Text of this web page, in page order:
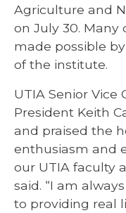
Agriculture and
on July 30. Many
made possible
of the institute.
UTIA Senior Vice
President Keith
and praised the
enthusiasm and
our UTIA faculty
said. “I am
to providing real